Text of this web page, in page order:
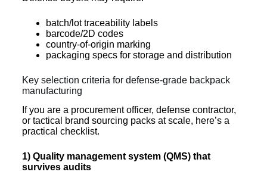
batch/lot traceability labels
barcode/2D codes
country-of-origin marking
packaging specs for storage and distribution
Key selection criteria for defense-grade backpack
manufacturing
If you are a procurement officer, defense contractor,
or tactical brand sourcing packs at scale, here’s a
practical checklist.
1) Quality management system (QMS) that
survives audits